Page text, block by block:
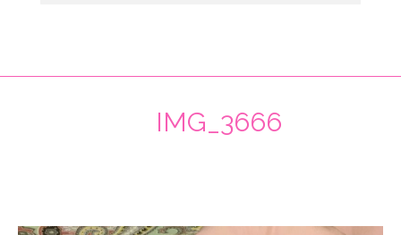
IMG_3666